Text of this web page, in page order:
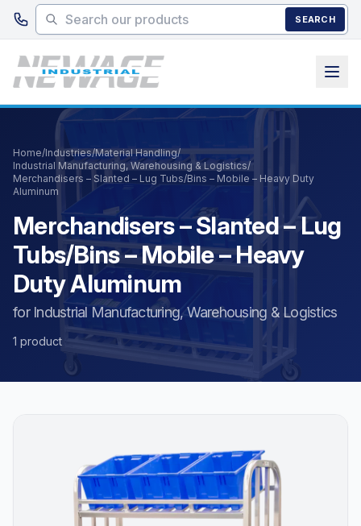
Skip to main content
SEARCH
Home/Industries/Material Handling/
Industrial Manufacturing, Warehousing & Logistics/
Merchandisers – Slanted – Lug Tubs/Bins – Mobile – Heavy Duty
Aluminum
Merchandisers – Slanted – Lug
Tubs/Bins – Mobile – Heavy
Duty Aluminum
for Industrial Manufacturing, Warehousing & Logistics
1 product